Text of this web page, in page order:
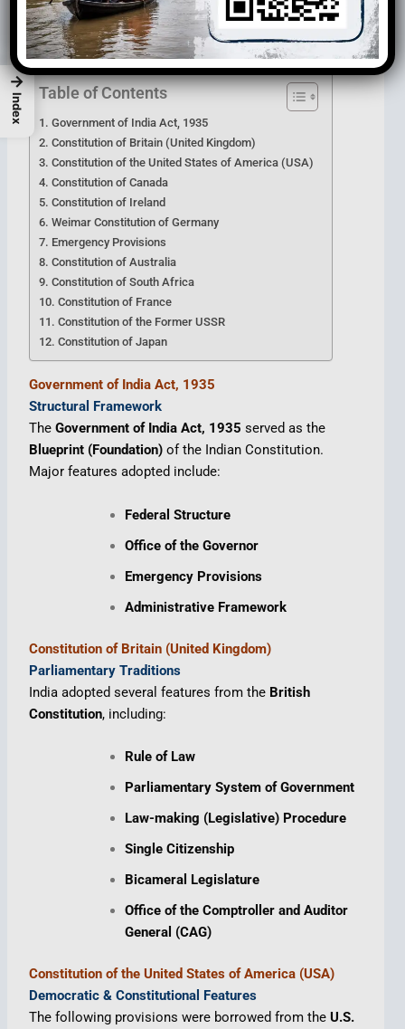
These borrowed provisions were carefully adapted to
suit theIndian political and administrative system.
Table of Contents
Government of India Act, 1935
Constitution of Britain (United Kingdom)
Constitution of the United States of America (USA)
Constitution of Canada
Constitution of Ireland
Weimar Constitution of Germany
Emergency Provisions
Constitution of Australia
Constitution of South Africa
Constitution of France
Constitution of the Former USSR
Constitution of Japan
Government of India Act, 1935
Structural Framework
TheGovernment of India Act, 1935 served as the
Blueprint (Foundation) of the Indian Constitution.
Major features adopted include:
Federal Structure
Office of the Governor
Emergency Provisions
Administrative Framework
Constitution of Britain (United Kingdom)
Parliamentary Traditions
India adopted several features from the British
Constitution, including:
Rule of Law
Parliamentary System of Government
Law-making (Legislative) Procedure
Single Citizenship
Bicameral Legislature
Office of the Comptroller and Auditor
General (CAG)
Constitution of the United States of America (USA)
Democratic & Constitutional Features
The following provisions were borrowed from theU.S.
→
Index